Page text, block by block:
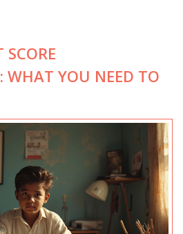
to tackle the hardest
WHAT YOU NEED TO